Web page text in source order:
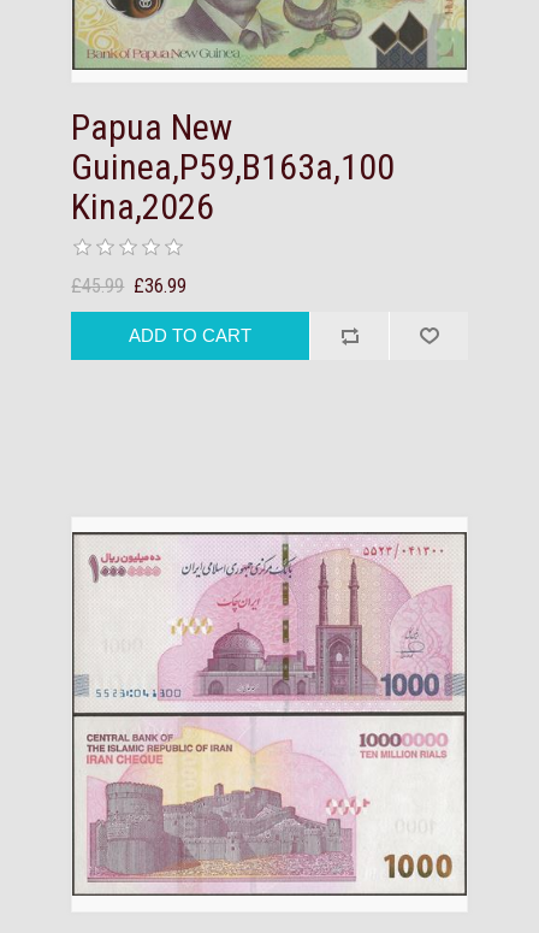
Papua New
Guinea,P59,B163a,100
Kina,2026
£45.99 £36.99